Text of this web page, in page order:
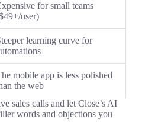
for small teams
user)
learning curve for
mobile app is less polished
the web
sales calls and let Close’s AI
words and objections you